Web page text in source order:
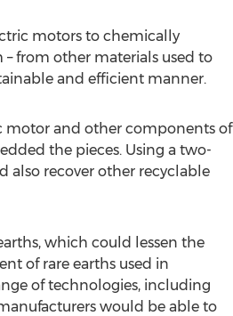
motors to chemically
from other materials used to
and efficient manner.
motor and other components of
the pieces. Using a two-
also recover other recyclable
which could lessen the
of rare earths used in
of technologies, including
would be able to